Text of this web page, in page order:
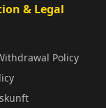
& Legal
Policy